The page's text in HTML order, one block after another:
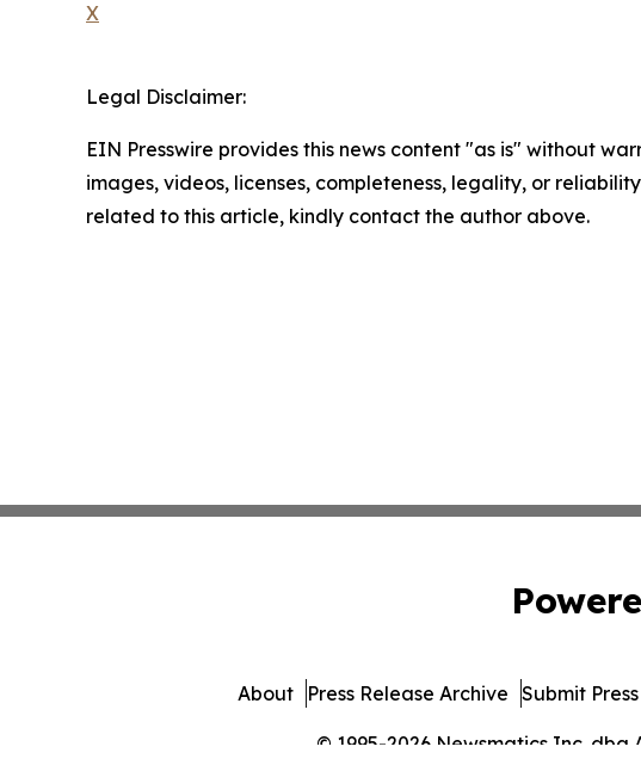
X
Legal Disclaimer:
EIN Presswire provides this news content "as is" without
images, videos, licenses, completeness, legality, or
related to this article, kindly contact the author above.
© 1995-2026 Newsmatics Inc. dba
About Press Release Archive Submit